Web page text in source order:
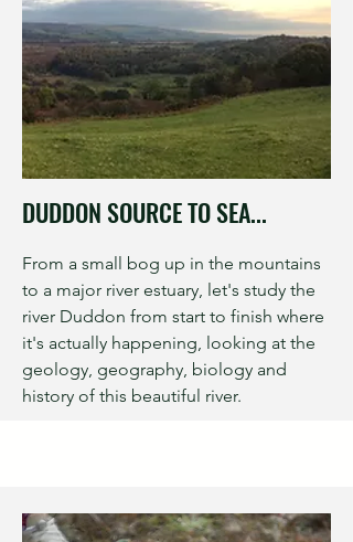
DUDDON SOURCE TO SEA...
From a small bog up in the mountains
to a major river estuary, let's study the
river Duddon from start to finish where
it's actually happening, looking at the
geology, geography, biology and
history of this beautiful river.